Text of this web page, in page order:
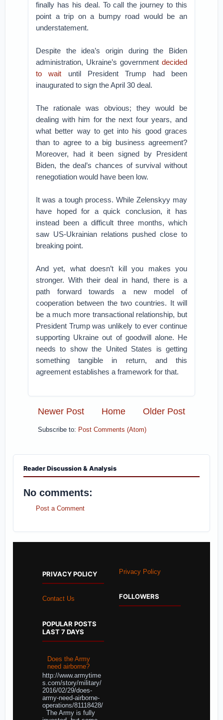
finally has his deal. To call the journey to this
point a trip on a bumpy road would be an
understatement.
Despite the idea’s origin during the Biden
administration, Ukraine’s government decided
to wait until President Trump had been
inaugurated to sign the April 30 deal.
The rationale was obvious; they would be
dealing with him for the next four years, and
what better way to get into his good graces
than to agree to a big business agreement?
Moreover, had it been signed by President
Biden, the deal’s chances of survival without
renegotiation would have been low.
It was a tough process. While Zelenskyy may
have hoped for a quick conclusion, it has
instead been a difficult three months, which
saw US-Ukrainian relations pushed close to
breaking point.
And yet, what doesn’t kill you makes you
stronger. With their deal in hand, there is a
path forward towards a new model of
cooperation between the two countries. It will
be a much more transactional relationship, but
President Trump was unlikely to ever continue
supporting Ukraine out of goodwill alone. He
needs to show the United States is getting
something tangible in return, and this
agreement establishes a framework for that.
Newer Post Older Post
Home
Subscribe to: Post Comments (Atom)
Reader Discussion & Analysis
No comments:
Post a Comment
PRIVACY POLICY
Contact Us
POPULAR POSTS
LAST 7 DAYS
Does the Army
need airborne?
http://www.armytime
s.com/story/military/
2016/02/29/does-
army-need-airborne-
operations/81118428/
The Army is fully
Privacy Policy
FOLLOWERS